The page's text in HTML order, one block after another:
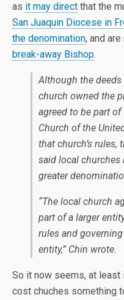
as it may direct that the
San Juaquin Diocese in
the denomination, and
break-away Bishop.
Although the
church owned the
agreed to be part
Church of the
that church’s rules,
said local
greater
“The local church
part of a larger
rules and
entity,” Chin wrote.
So it now seems, at least
cost chuches something